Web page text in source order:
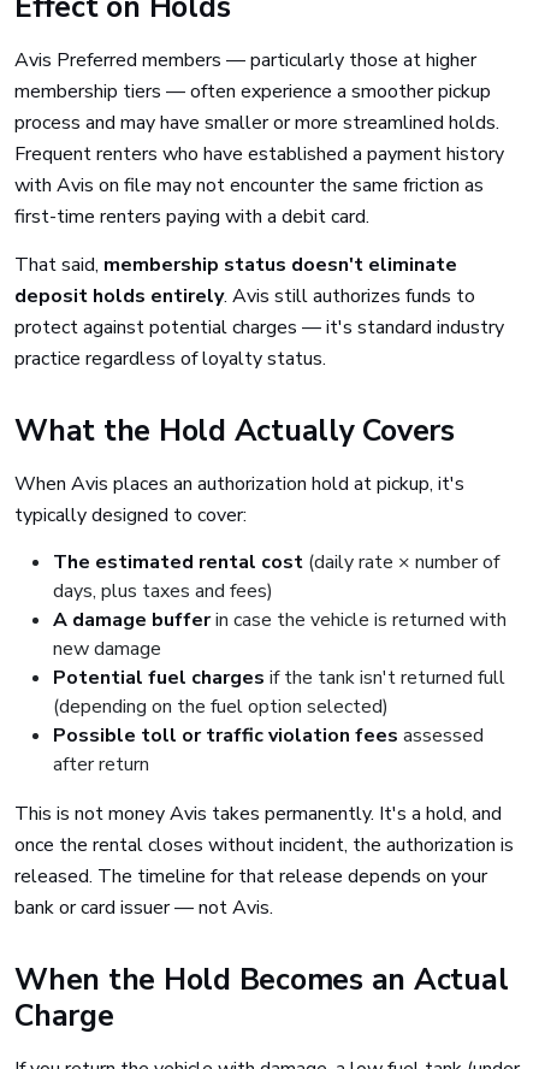
Avis Preferred members — particularly those at higher
membership tiers — often experience a smoother pickup
process and may have smaller or more streamlined holds.
Frequent renters who have established a payment history
with Avis on file may not encounter the same friction as
first-time renters paying with a debit card.
That said, membership status doesn't eliminate
deposit holds entirely. Avis still authorizes funds to
protect against potential charges — it's standard industry
practice regardless of loyalty status.
What the Hold Actually Covers
When Avis places an authorization hold at pickup, it's
typically designed to cover:
The estimated rental cost (daily rate × number of
days, plus taxes and fees)
A damage bufferin case the vehicle is returned with
new damage
Potential fuel charges if the tank isn't returned full
(depending on the fuel option selected)
Possible toll or traffic violation fees assessed
after return
This is not money Avis takes permanently. It's a hold, and
once the rental closes without incident, the authorization is
released. The timeline for that release depends on your
bank or card issuer — not Avis.
When the Hold Becomes an Actual
Charge